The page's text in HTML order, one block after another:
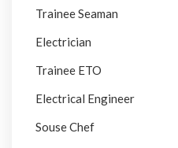
Trainee Seaman
Electrician
Trainee ETO
Electrical Engineer
Souse Chef